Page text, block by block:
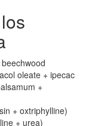
oleate + ipecac
+
+ oxtriphylline)
+ urea)